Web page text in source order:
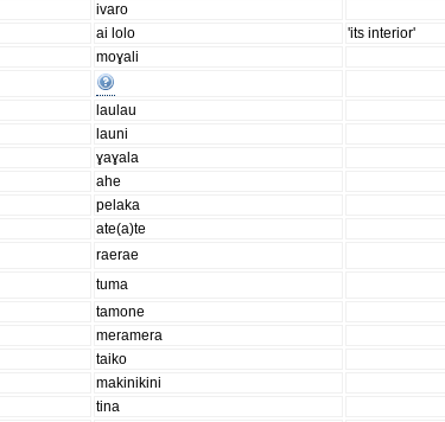
ivaro
ai lolo 'its interior'
moɣali
laulau
launi
ɣaɣala
ahe
pelaka
ate(a)te
raerae
tuma
tamone
meramera
taiko
makinikini
tina